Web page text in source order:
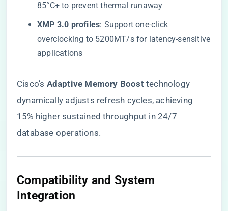
85°C+ to prevent thermal runaway
​XMP 3.0 profiles​​: Support one-click
overclocking to 5200MT/s for latency-sensitive
applications
Cisco’s ​ ​Adaptive Memory Boost​​ technology
dynamically adjusts refresh cycles, achieving
15% higher sustained throughput in 24/7
database operations.
​Compatibility and System
Integration​